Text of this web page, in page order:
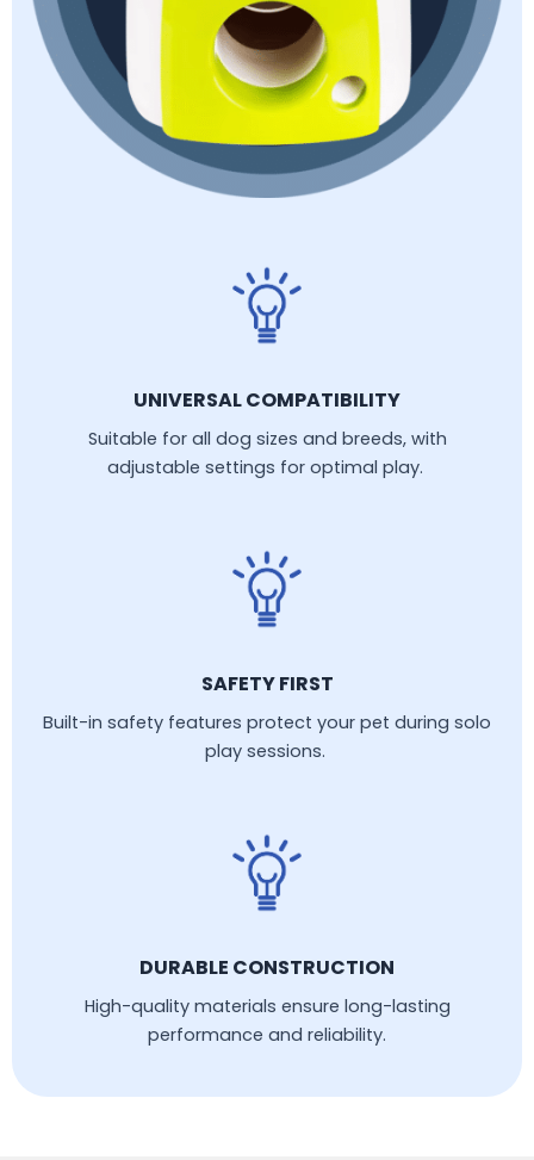
UNIVERSAL COMPATIBILITY
Suitable for all dog sizes and breeds, with
adjustable settings for optimal play.
SAFETY FIRST
Built-in safety features protect your pet during solo
play sessions.
DURABLE CONSTRUCTION
High-quality materials ensure long-lasting
performance and reliability.